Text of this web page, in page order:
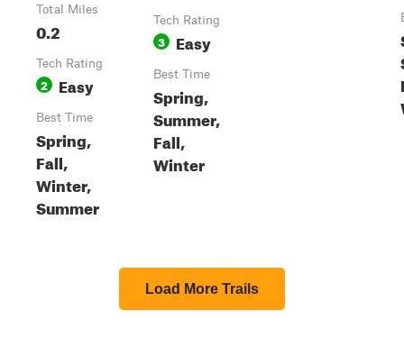
Total Miles
0.2
Tech Rating
2 Easy
Best Time
Spring,
Fall,
Winter,
Summer
Tech Rating
3 Easy
Best Time
Spring,
Summer,
Fall,
Winter
Load More Trails